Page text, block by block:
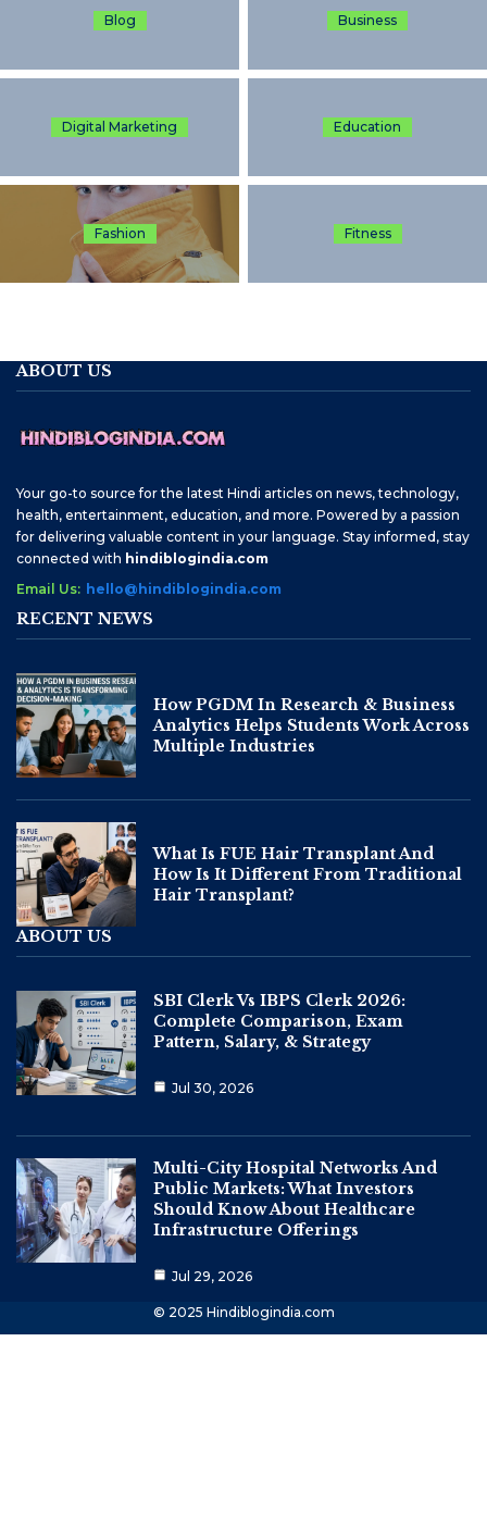
Blog Business
Digital Marketing Education
Fashion Fitness
ABOUT US
Your go-to source for the latest Hindi articles on news, technology,
health, entertainment, education, and more. Powered by a passion
for delivering valuable content in your language. Stay informed, stay
connected with hindiblogindia.com
Email Us: hello@hindiblogindia.com
RECENT NEWS
How PGDM In Research & Business
Analytics Helps Students Work Across
Multiple Industries
What Is FUE Hair Transplant And
How Is It Different From Traditional
Hair Transplant?
ABOUT US
SBI Clerk Vs IBPS Clerk 2026:
Complete Comparison, Exam
Pattern, Salary, & Strategy
Jul 30, 2026
Multi-City Hospital Networks And
Public Markets: What Investors
Should Know About Healthcare
Infrastructure Offerings
Jul 29, 2026
© 2025 Hindiblogindia.com